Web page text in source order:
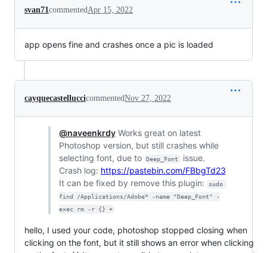
svan71commentedApr 15, 2022
app opens fine and crashes once a pic is loaded
cayquecastelluccicommentedNov 27, 2022
@naveenkrdyWorks great on latest
Photoshop version, but still crashes while
selecting font, due to
Deep_Font
issue.
Crash log: https://pastebin.com/FBbgTd23
It can be fixed by remove this plugin:
sudo
find /Applications/Adobe* -name "Deep_Font" -
exec rm -r {} +
hello, I used your code, photoshop stopped closing when
clicking on the font, but it still shows an error when clicking